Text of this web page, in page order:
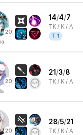
20
2
14/4/7
TK / K / A
T 1
20
21 /3/8
TK / K / A
20
28/5/21
TK / K / A